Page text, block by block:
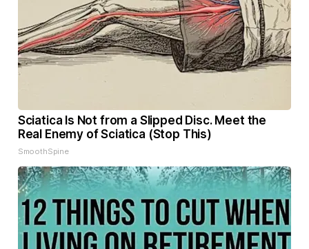
Sciatica Is Not from a Slipped Disc. Meet the
Real Enemy of Sciatica (Stop This)
SmoothSpine